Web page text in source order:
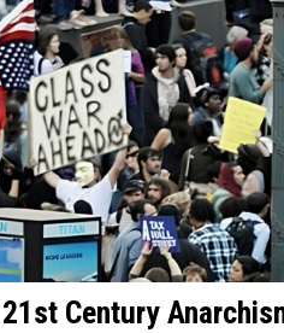
21st Century